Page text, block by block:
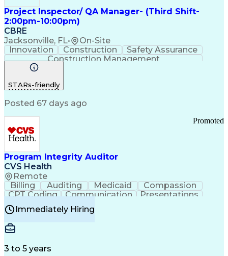
Transportation Efficiency
Continuous Improvement Process
Key Performance Indicators (KPIs)
Transportation Management Systems
Customer Communications Management
Project Inspector/ QA Manager- (Third Shift-
2:00pm-10:00pm)
CBRE
Jacksonville, FL• On-Site
Innovation Construction
Safety Assurance
Construction Management
STARs-friendly
Posted 67 days ago
Program Integrity Auditor
CVS Health
Remote
Promoted
Billing Auditing Medicaid
Compassion
CPT Coding
Communication
Presentations
Investigation
Medical Records
Behavioral Health
Certified Professional Coder (CPC)
Immediately Hiring
3 to 5 years